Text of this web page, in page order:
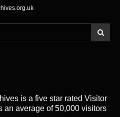
is a five star rated Visitor
an average of 50,000 visitors